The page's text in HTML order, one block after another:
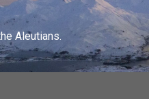
Aleutians.